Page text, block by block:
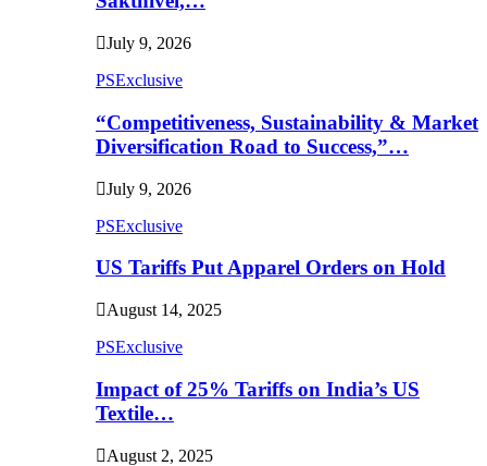
July 9, 2026
PSExclusive
“Competitiveness, Sustainability & Market
Diversification Road to Success,”…
July 9, 2026
PSExclusive
US Tariffs Put Apparel Orders on Hold
August 14, 2025
PSExclusive
Impact of 25% Tariffs on India’s US
Textile…
August 2, 2025